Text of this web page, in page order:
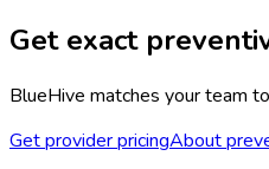
Get exact
BlueHive matches your team
Get provider pricingAbout